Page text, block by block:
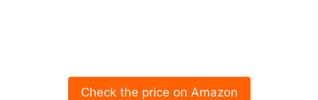
Check the price on Amazon